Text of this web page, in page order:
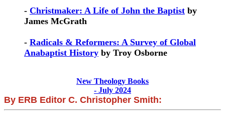
- Christmaker: A Life of John the Baptist by
James McGrath
- Radicals & Reformers: A Survey of Global
Anabaptist History by Troy Osborne
New Theology Books
- July 2024
By ERB Editor C. Christopher Smith: